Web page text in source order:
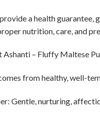
a health guarantee,
nutrition, care, and
Ashanti – Fluffy Maltese
from healthy, well-
Gentle, nurturing,